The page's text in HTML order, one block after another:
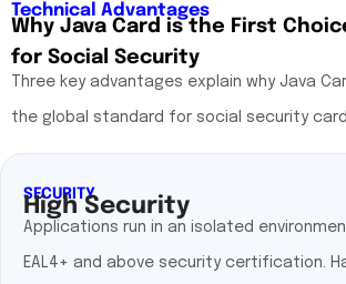
Technical Advantages
Why Java Card is the First
for Social Security
Three key advantages explain why Java
the global standard for social security
SECURITY
High Security
Applications run in an isolated
EAL4+ and above security certification.